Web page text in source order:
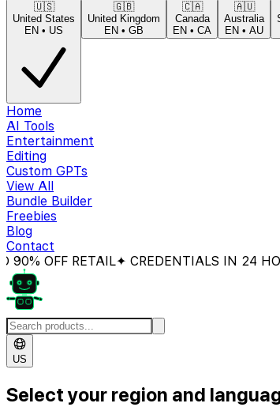
🇺🇸
United States
EN • US
🇬🇧
United Kingdom
EN • GB
🇨🇦
Canada
EN • CA
🇦🇺
Australia
EN • AU
Home
AI Tools
Entertainment
Editing
Custom GPTs
View All
Bundle Builder
Freebies
Blog
Contact
RETAIL✦ CREDENTIALS IN 24 HOURS✦
US
Select your region and